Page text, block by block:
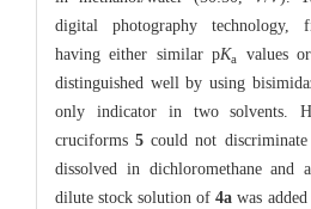
digital photography technology,
having either similar pKa
values
distinguished well by using
only indicator in two solvents.
cruciforms5 could not
dissolved in dichloromethane
dilute stock solution of4a was